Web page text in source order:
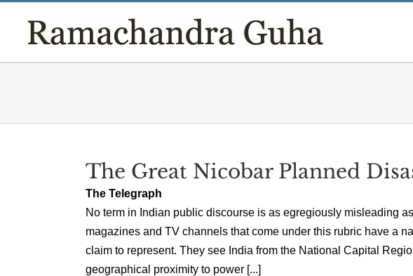
content
The Great Nicobar Planned
The Telegraph
No term in Indian public discourse is as egregiously misleading
magazines and TV channels that come under this rubric have a
claim to represent. They see India from the National Capital
geographical proximity to power [...]